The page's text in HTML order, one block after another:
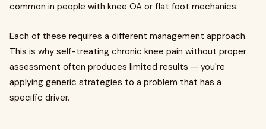
common in people with knee OA or flat foot mechanics.
Each of these requires a different management approach.
This is why self-treating chronic knee pain without proper
assessment often produces limited results — you're
applying generic strategies to a problem that has a
specific driver.